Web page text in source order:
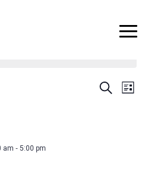
..
Events
Search
List
am - 5:00 pm